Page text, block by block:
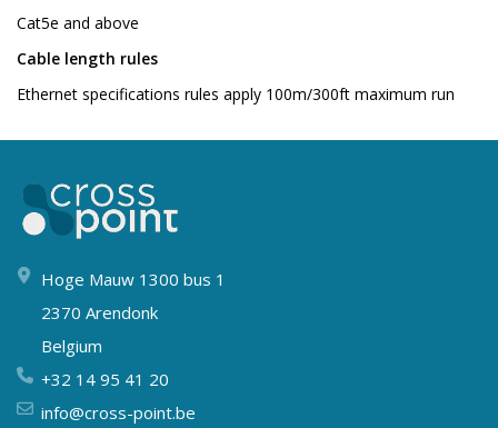
Cat5e and above
Cable length rules
Ethernet specifications rules apply 100m/300ft maximum run
Hoge Mauw 1300 bus 1
2370 Arendonk
Belgium
+32 14 95 41 20
info@cross-point.be